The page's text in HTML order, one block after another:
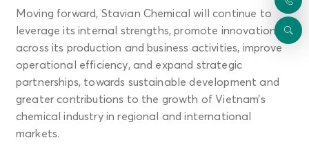
Moving forward, Stavian Chemical will continue to
leverage its internal strengths, promote innovation
across its production and business activities, improve
operational efficiency, and expand strategic
partnerships, towards sustainable development and
greater contributions to the growth of Vietnam’s
chemical industry in regional and international
markets.